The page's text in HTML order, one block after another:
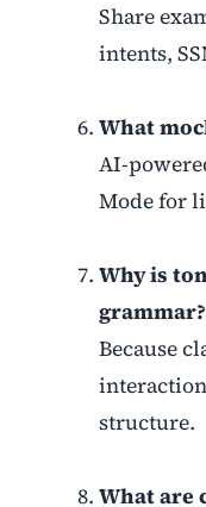
Share
intents,
What
AI-
Mode for
Why is
grammar?
Because
structure.
What are